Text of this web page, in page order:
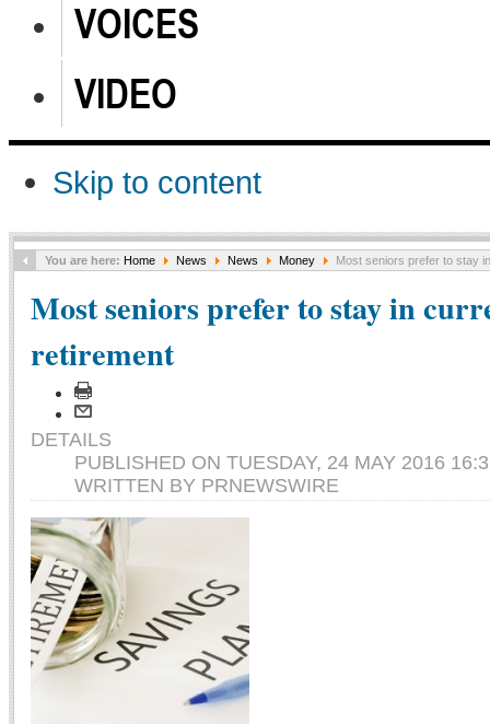
VOICES
VIDEO
Skip to content
You are here: Home News News Money Most seniors prefer to stay
Most seniors prefer to stay in
retirement
DETAILS
PUBLISHED ON TUESDAY, 24 MAY 2016
WRITTEN BY PRNEWSWIRE